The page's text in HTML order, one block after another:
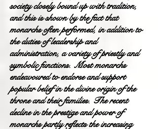
society closely bound up with tradition,
and this is shown by the fact that
monarchs often performed, in addition to
the duties of leadership and
administration, a variety of priestly and
symbolic functions. Most monarchs
endeavoured to endorse and support
popular belief in the divine origin of the
throne and their families. The recent
decline in the prestige and power of
monarchs partly reflects the increasing